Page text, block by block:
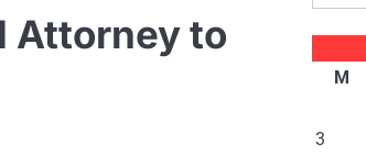
Attorney to
for:
M
3